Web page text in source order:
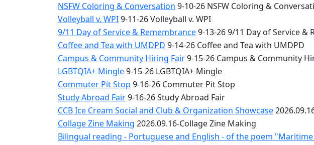
NSFW Coloring & Conversation 9-10-26 NSFW Coloring &
Volleyball v. WPI9-11-26 Volleyball v. WPI
9/11 Day of Service & Remembrance9-13-26 9/11 Day of Service &
Coffee and Tea with UMDPD 9-14-26 Coffee and Tea with UMDPD
Campus & Community Hiring Fair9-15-26 Campus & Community
LGBTQIA+ Mingle9-15-26 LGBTQIA+ Mingle
Commuter Pit Stop 9-16-26 Commuter Pit Stop
Study Abroad Fair9-16-26 Study Abroad Fair
CCB Ice Cream Social and Club & Organization Showcase
Collage Zine Making 2026.09.16-Collage Zine Making
Bilingual reading - Portuguese and English - of the poem